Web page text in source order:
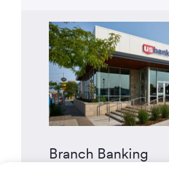
Branch Banking